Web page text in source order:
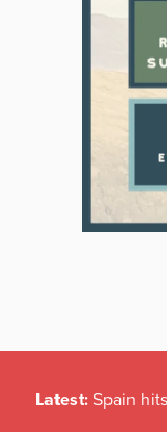
Latest: Spain